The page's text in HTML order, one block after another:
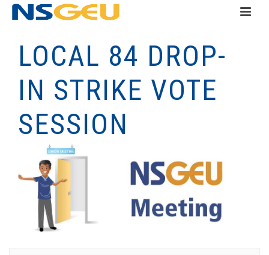
LOCAL 84 DROP-
IN STRIKE VOTE
SESSION